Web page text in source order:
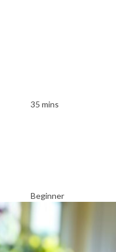
35 mins
Beginner